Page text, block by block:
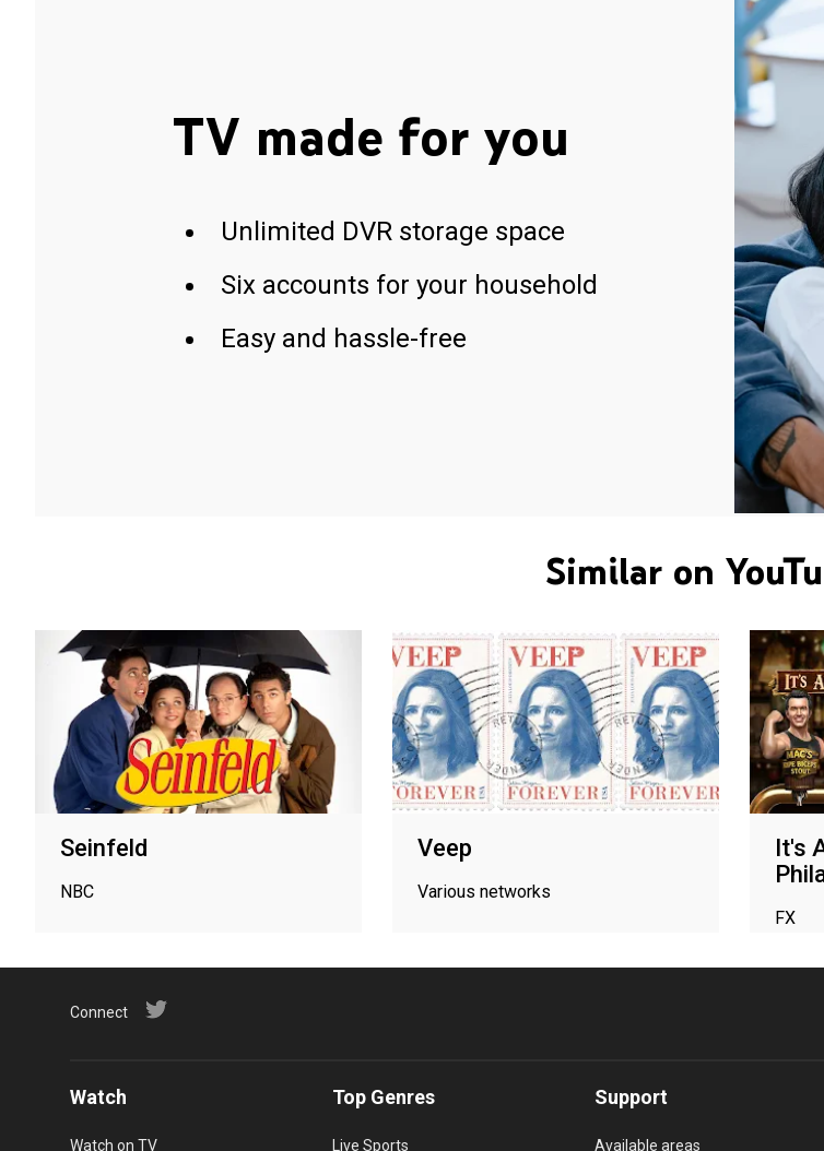
TV made for you
Unlimited DVR storage space
Six accounts for your household
Easy and hassle-free
Similar on
Seinfeld
NBC
Veep
Various networks
It's
FX
Connect
Watch
Watch on TV
Top Genres
Live Sports
Support
Available areas